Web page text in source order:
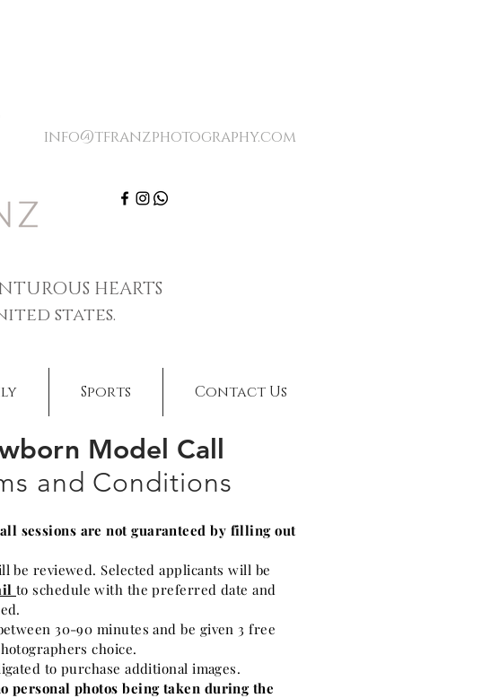
info@tfranzphotography.com
HEARTS
states.
Sports Contact Us
Model Call
and Conditions
sessions are not guaranteed by filling out
be reviewed. Selected applicants will be
to schedule with the preferred date and
30-90 minutes and be given 3 free
choice.
to purchase additional images.
personal photos being taken during the